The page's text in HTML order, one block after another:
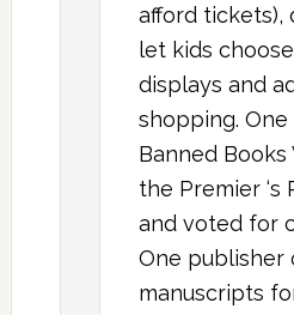
afford tickets),
let kids
displays and
shopping.
Banned Books
the Premier ‘s
and voted for
One publisher
manuscripts